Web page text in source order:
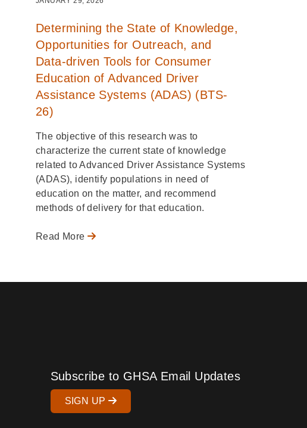
Determining the State of Knowledge,
Opportunities for Outreach, and
Data-driven Tools for Consumer
Education of Advanced Driver
Assistance Systems (ADAS) (BTS-
26)
The objective of this research was to
characterize the current state of knowledge
related to Advanced Driver Assistance Systems
(ADAS), identify populations in need of
education on the matter, and recommend
methods of delivery for that education.
Read More
Subscribe to GHSA Email Updates
SIGN UP